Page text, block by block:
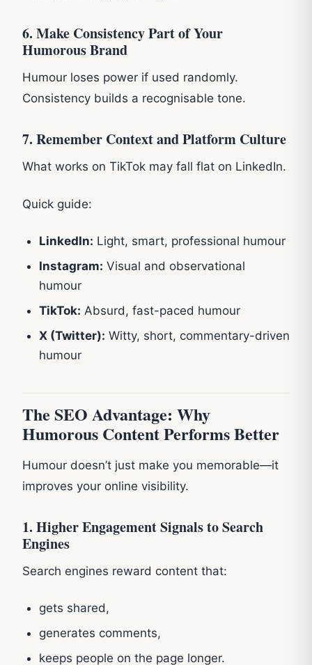
6. Make Consistency Part of Your
Humorous Brand
Humour loses power if used randomly.
Consistency builds a recognisable tone.
7. Remember Context and Platform Culture
What works on TikTok may fall flat on LinkedIn.
Quick guide:
LinkedIn: Light, smart, professional humour
Instagram: Visual and observational
humour
TikTok: Absurd, fast-paced humour
X (Twitter): Witty, short, commentary-driven
humour
The SEO Advantage: Why
Humorous Content Performs Better
Humour doesn’t just make you memorable—it
improves your online visibility.
1. Higher Engagement Signals to Search
Engines
Search engines reward content that:
gets shared,
generates comments,
keeps people on the page longer.